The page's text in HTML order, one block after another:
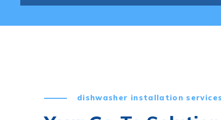
dishwasher installation